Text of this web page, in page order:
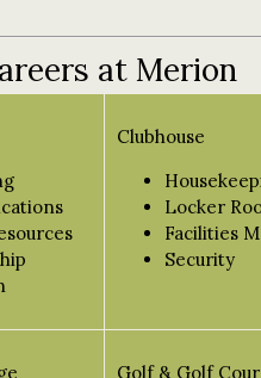
at Merion
Clubhouse
Locker
Facilities
Security
Golf & Golf